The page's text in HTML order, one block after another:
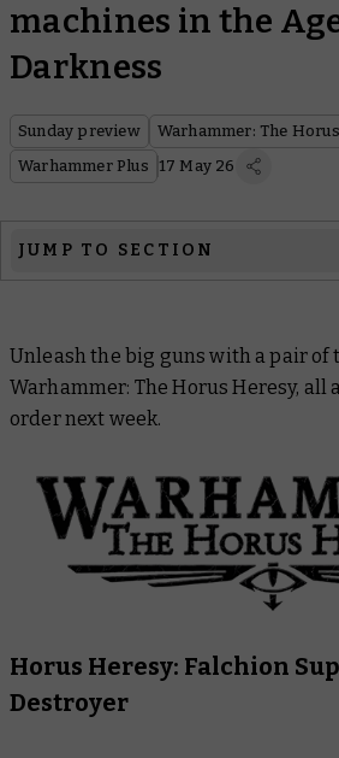
machines in the
Darkness
Sunday preview Warhammer: The
Warhammer Plus 17 May 26
JUMP TO SECTION
Black Library
Warhammer Plus
Unleash the big guns with a pair of
Warhammer: The Horus Heresy, all
order next week.
Horus Heresy: Falchion
Destroyer